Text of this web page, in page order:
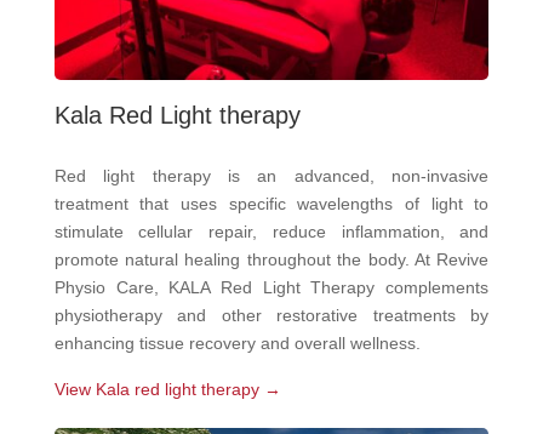
Kala Red Light therapy
Red light therapy is an advanced, non-invasive
treatment that uses specific wavelengths of light to
stimulate cellular repair, reduce inflammation, and
promote natural healing throughout the body. At Revive
Physio Care, KALA Red Light Therapy complements
physiotherapy and other restorative treatments by
enhancing tissue recovery and overall wellness.
View Kala red light therapy →